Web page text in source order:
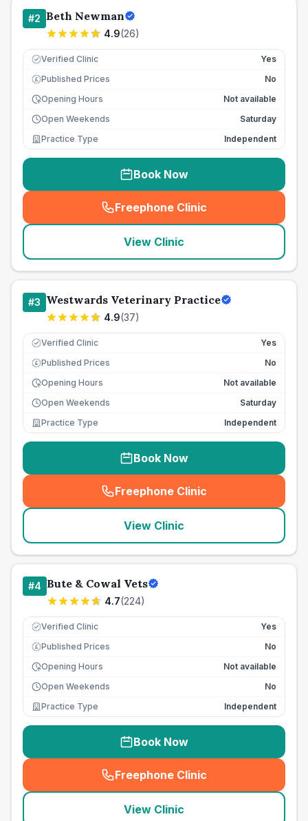
#2 Beth Newman
4.9(26)
Verified Clinic Yes
£ Published Prices
No
Opening Hours
Not available
Open Weekends
Saturday
Practice Type
Independent
Book Now
Freephone Clinic
(seo_lab_card_freephone
View Clinic
#3 Westwards Veterinary Practice
4.9(37)
Verified Clinic Yes
£ Published Prices
No
Opening Hours
Not available
Open Weekends
Saturday
Practice Type
Independent
Book Now
Freephone Clinic
(seo_lab_card_freephone
View Clinic
#4 Bute & Cowal Vets
4.7(224)
Verified Clinic Yes
£ Published Prices
No
Opening Hours
Not available
Open Weekends
No
Practice Type
Independent
Book Now
Freephone Clinic
(seo_lab_card_freephone
View Clinic